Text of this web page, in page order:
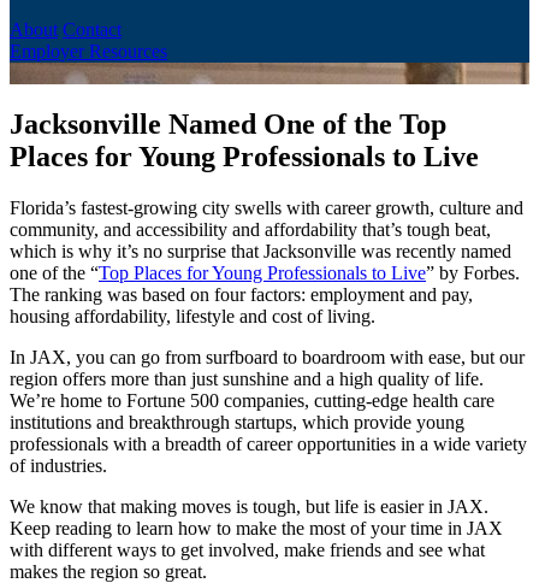
About Contact
Employer Resources
Jacksonville Named One of the Top
Places for Young Professionals to Live
Florida’s fastest-growing city swells with career growth, culture and
community, and accessibility and affordability that’s tough beat,
which is why it’s no surprise that Jacksonville was recently named
one of the “Top Places for Young Professionals to Live” by Forbes.
The ranking was based on four factors: employment and pay,
housing affordability, lifestyle and cost of living.
In JAX, you can go from surfboard to boardroom with ease, but our
region offers more than just sunshine and a high quality of life.
We’re home to Fortune 500 companies, cutting-edge health care
institutions and breakthrough startups, which provide young
professionals with a breadth of career opportunities in a wide variety
of industries.
We know that making moves is tough, but life is easier in JAX.
Keep reading to learn how to make the most of your time in JAX
with different ways to get involved, make friends and see what
makes the region so great.